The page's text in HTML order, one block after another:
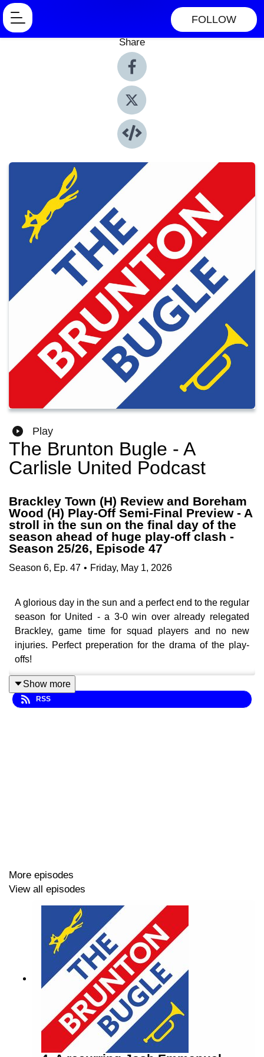
FOLLOW
Share
Play
The Brunton Bugle - A
Carlisle United Podcast
Brackley Town (H) Review and Boreham
Wood (H) Play-Off Semi-Final Preview - A
stroll in the sun on the final day of the
season ahead of huge play-off clash -
Season 25/26, Episode 47
Season 6, Ep. 47 • Friday, May 1, 2026
A glorious day in the sun and a perfect end to the regular
season for United - a 3-0 win over already relegated
Brackley, game time for squad players and no new
injuries. Perfect preperation for the drama of the play-
offs!
With United set to face Boreham Wood this weekend
Lots discussed in this episode, including:
📰 News Update
😇 Brackley Town (H) win review
🚫 No Away Fan Chat
🪵Boreham Wood (H) Play-Off SF Preview
🔵 Ex-Blues Update
Show more
RSS
More episodes
View all episodes